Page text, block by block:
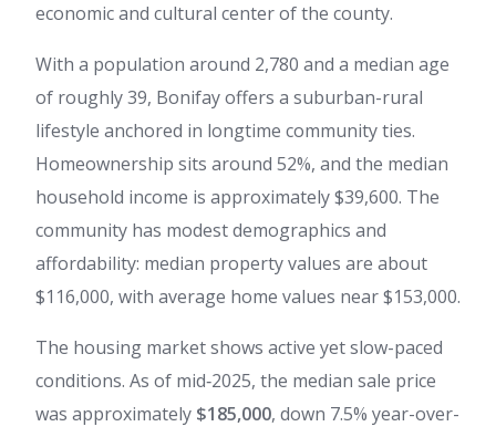
economic and cultural center of the county.
With a population around 2,780 and a median age
of roughly 39, Bonifay offers a suburban-rural
lifestyle anchored in longtime community ties.
Homeownership sits around 52%, and the median
household income is approximately $39,600. The
community has modest demographics and
affordability: median property values are about
$116,000, with average home values near $153,000.
The housing market shows active yet slow-paced
conditions. As of mid‑2025, the median sale price
was approximately $185,000, down 7.5% year-over-